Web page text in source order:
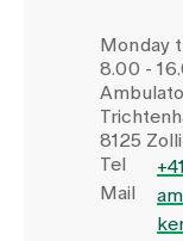
Monday
8.00 -
8125
Tel
Mail